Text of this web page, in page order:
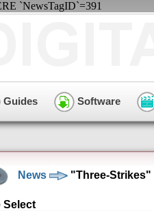
`NewsTagID`=391
Guides Software
News "Three-Strikes"
Select